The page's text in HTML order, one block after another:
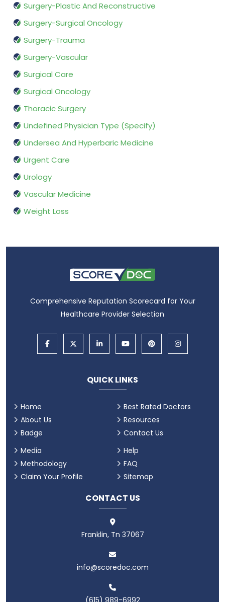
Surgery-Plastic And Reconstructive
Surgery-Surgical Oncology
Surgery-Trauma
Surgery-Vascular
Surgical Care
Surgical Oncology
Thoracic Surgery
Undefined Physician Type (Specify)
Undersea And Hyperbaric Medicine
Urgent Care
Urology
Vascular Medicine
Weight Loss
Comprehensive Reputation Scorecard for Your
Healthcare Provider Selection
QUICK LINKS
Home
About Us
Badge
Best Rated Doctors
Resources
Contact Us
Media
Methodology
Claim Your Profile
Help
FAQ
Sitemap
CONTACT US
Franklin, Tn 37067
info@scoredoc.com
(615) 989-6992